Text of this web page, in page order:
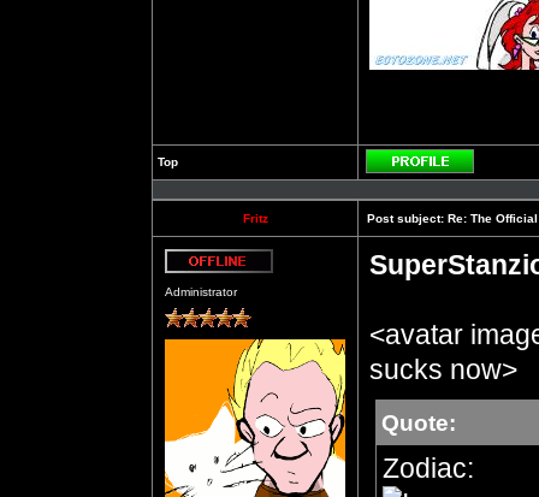
Top
Profile
Fritz Post subject: Re: The
Administrator
<avatar
sucks now>
Quote:
Zodiac: